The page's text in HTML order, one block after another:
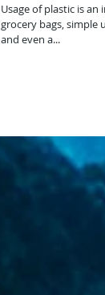
Usage of plastic is an
grocery bags, simple
and even a...